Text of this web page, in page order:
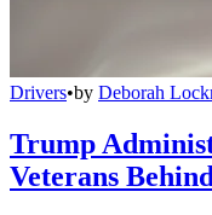
Drivers•by Deborah
Trump
Veterans